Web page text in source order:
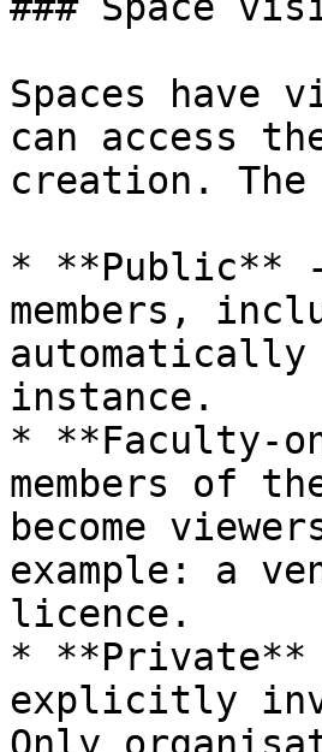
Spaces
can access
creation.
* **Public**
members,
automatically
instance.
* **Faculty-
members of
become
example: a
licence.
* **Private**
explicitly